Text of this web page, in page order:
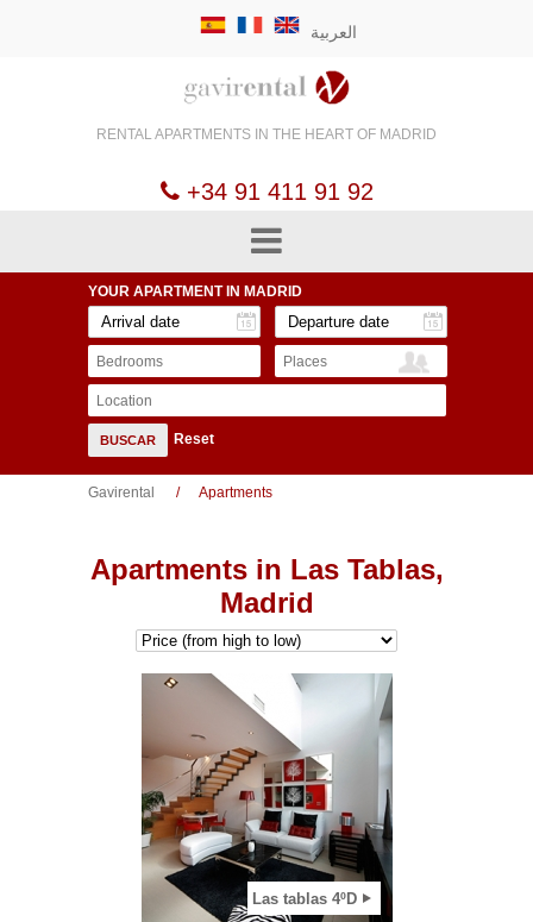
العربية
RENTAL APARTMENTS IN THE HEART OF MADRID
+34 91 411 91 92
YOUR APARTMENT IN MADRID
Bedrooms Places
Location
BUSCAR Reset
Gavirental Apartments
Apartments in Las Tablas,
Madrid
Las tablas 4ºD
2
View apartment